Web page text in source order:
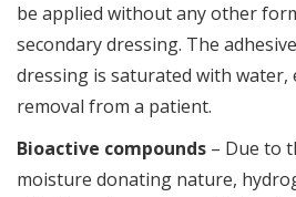
be applied without any other
secondary dressing. The
dressing is saturated with
removal from a patient.
Bioactive compounds – Due to
moisture donating nature,